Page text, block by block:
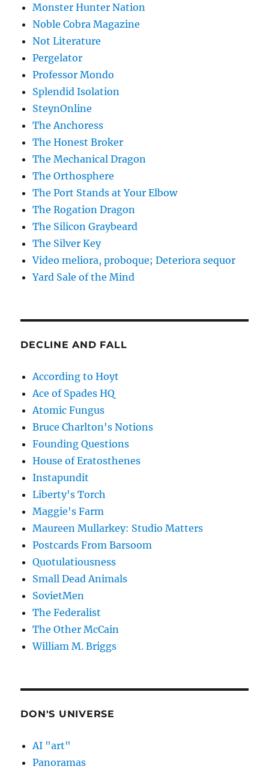
Monster Hunter Nation
Noble Cobra Magazine
Not Literature
Pergelator
Professor Mondo
Splendid Isolation
SteynOnline
The Anchoress
The Honest Broker
The Mechanical Dragon
The Orthosphere
The Port Stands at Your Elbow
The Rogation Dragon
The Silicon Graybeard
The Silver Key
Video meliora, proboque; Deteriora sequor
Yard Sale of the Mind
DECLINE AND FALL
According to Hoyt
Ace of Spades HQ
Atomic Fungus
Bruce Charlton's Notions
Founding Questions
House of Eratosthenes
Instapundit
Liberty's Torch
Maggie's Farm
Maureen Mullarkey: Studio Matters
Postcards From Barsoom
Quotulatiousness
Small Dead Animals
SovietMen
The Federalist
The Other McCain
William M. Briggs
DON'S UNIVERSE
AI "art"
Panoramas